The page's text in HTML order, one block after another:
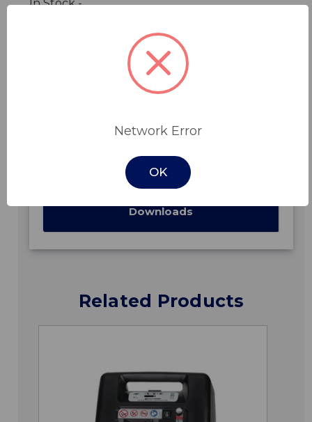
In Stock -
Specifications
Downloads
Related Products
Network Error
OK